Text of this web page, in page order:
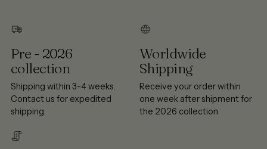
Pre - 2026
collection
Shipping within 3-4 weeks.
Contact us for expedited
shipping.
Worldwide
Shipping
Receive your order within
one week after shipment for
the 2026 collection